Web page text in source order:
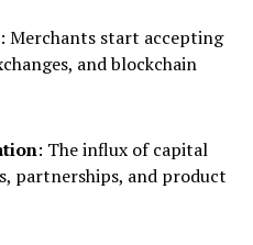
: Merchants start accepting
and blockchain
: The influx of capital
partnerships, and product